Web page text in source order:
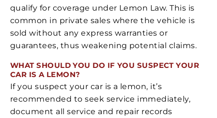
qualify for coverage under Lemon Law. This is
common in private sales where the vehicle is
sold without any express warranties or
guarantees, thus weakening potential claims.
WHAT SHOULD YOU DO IF YOU SUSPECT YOUR
CAR IS A LEMON?
If you suspect your car is a lemon, it’s
recommended to seek service immediately,
document all service and repair records